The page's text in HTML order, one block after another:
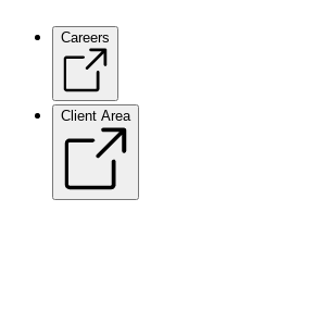
Careers
Client Area